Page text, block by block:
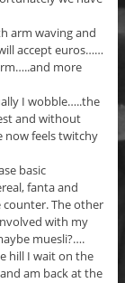
arm waving and
accept euros……
more
I wobble…..the
and without
now feels twitchy
basic
fanta and
The other
with my
muesli?….
hill I wait on the
am back at the